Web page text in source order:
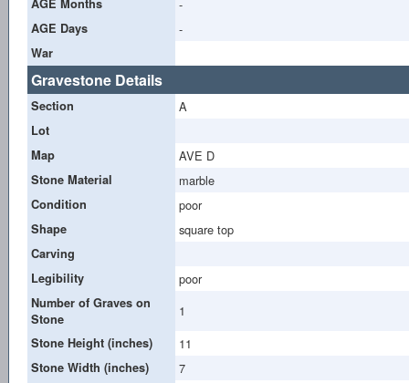
AGE Months -
AGE Days -
War
Gravestone Details
Section A
Lot
Map
AVE D
Stone Material marble
Condition poor
Shape square top
Carving
Legibility
poor
Number of Graves on
Stone
1
Stone Height (inches) 11
Stone Width (inches) 7